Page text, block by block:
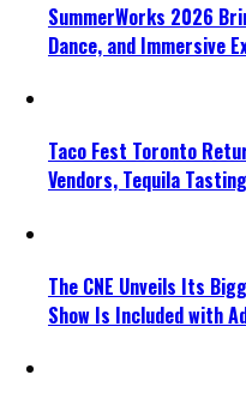
SummerWorks 2026
Dance, and Immersive
Taco Fest Toronto
Vendors, Tequila
The CNE Unveils Its
Show Is Included with